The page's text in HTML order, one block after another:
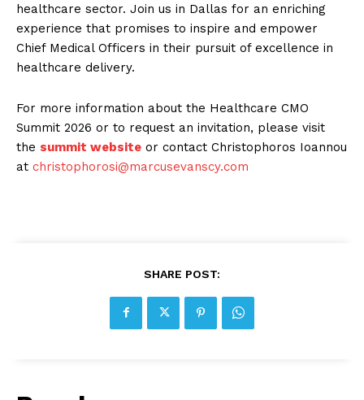
healthcare sector. Join us in Dallas for an enriching
experience that promises to inspire and empower
Chief Medical Officers in their pursuit of excellence in
healthcare delivery.
For more information about the Healthcare CMO
Summit 2026 or to request an invitation, please visit
the summit website or contact Christophoros Ioannou
at christophorosi@marcusevanscy.com
SHARE POST: